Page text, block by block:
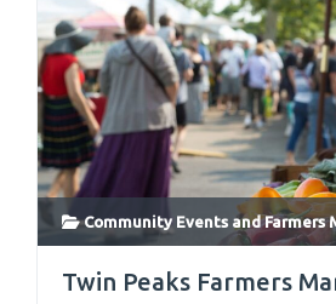
Community Events andFarmers
Twin Peaks Farmers